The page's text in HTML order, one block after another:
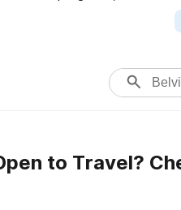
Search for a
to Travel?